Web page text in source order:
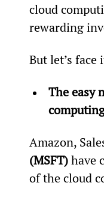
cloud
rewarding
But let’s
The easy
Amazon,
(MSFT) have
of the cloud